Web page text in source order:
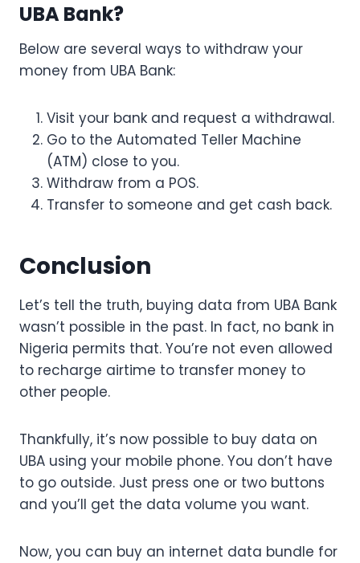
UBA Bank?
Below are several ways to withdraw your
money from UBA Bank:
Visit your bank and request a withdrawal.
Go to the Automated Teller Machine
(ATM) close to you.
Withdraw from a POS.
Transfer to someone and get cash back.
Conclusion
Let’s tell the truth, buying data from UBA Bank
wasn’t possible in the past. In fact, no bank in
Nigeria permits that. You’re not even allowed
to recharge airtime to transfer money to
other people.
Thankfully, it’s now possible to buy data on
UBA using your mobile phone. You don’t have
to go outside. Just press one or two buttons
and you’ll get the data volume you want.
Now, you can buy an internet data bundle for